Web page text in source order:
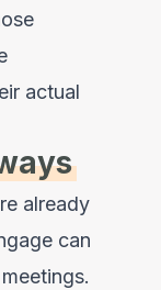
actual
already
can